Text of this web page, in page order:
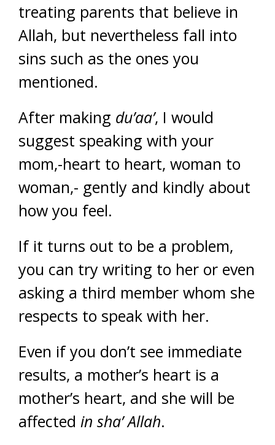
treating parents that believe in
Allah, but nevertheless fall into
sins such as the ones you
mentioned.
After making du’aa’, I would
suggest speaking with your
mom,-heart to heart, woman to
woman,- gently and kindly about
how you feel.
If it turns out to be a problem,
you can try writing to her or even
asking a third member whom she
respects to speak with her.
Even if you don’t see immediate
results, a mother’s heart is a
mother’s heart, and she will be
affected in sha’ Allah.